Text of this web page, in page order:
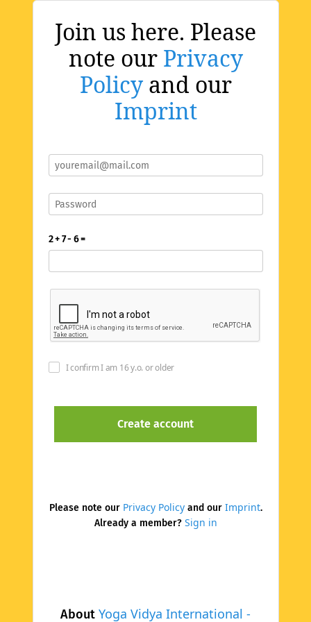
Join us here. Please
note our Privacy
Policyand our
Imprint
About Yoga Vidya International -
2 + 7 - 6 =
I confirm I am 16 y.o. or older
Please note our Privacy Policyand our Imprint.
Already a member? Sign in